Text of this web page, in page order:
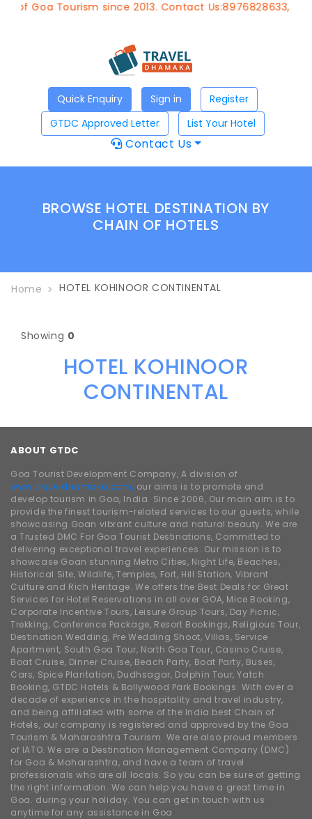
Goa Tourism since 2013. Contact Us:8976828633,
Quick Enquiry Sign in
Register
GTDC Approved Letter
List Your Hotel
Contact Us
BROWSE HOTEL DESTINATION BY
CHAIN OF HOTELS
Home HOTEL KOHINOOR CONTINENTAL
Showing 0
HOTEL KOHINOOR
CONTINENTAL
ABOUT GTDC
Goa Tourist Development Company, A division of
www.traveldhamaka.com, our aims is to promote and
develop tourism in Goa, India. Since 2006, Our main aim is to
provide the finest tourism-related services to our guests, while
showcasing Goan vibrant culture and natural beauty. We are
a Trusted DMC For Goa Tourist Destinations, Committed to
delivering exceptional travel experiences. Our mission is to
showcase Goan stunning Metro Cities, Night Life, Beaches,
Historical Site, Wildlife, Temples, Fort, Hill Station, Vibrant
Culture and Rich Heritage. We offers the Best Deals for Great
Services for Hotel Reservations in all over GOA, Mice Booking,
Corporate Incentive Tours, Leisure Group Tours, Day Picnic,
Trekking, Conference Package, Resort Bookings, Religious Tour,
Destination Wedding, Pre Wedding Shoot, Villas, Service
Apartment, South Goa Tour, North Goa Tour, Casino Cruise,
Boat Cruise, Dinner Cruise, Beach Party, Boat Party, Buses,
Cars, Spice Plantation, Dudhsagar, Dolphin Tour, Yatch
Booking, GTDC Hotels & Bollywood Park Bookings. With over a
decade of experience in the hospitality and travel industry,
and being affiliated with some of the India best Chain of
Hotels, our company is registered and approved by the Goa
Tourism & Maharashtra Tourism. We are also proud members
of IATO. We are a Destination Management Company (DMC)
for Goa & Maharashtra, and have a team of travel
professionals who are all locals. So you can be sure of getting
the right information. We can help you have a great time in
Goa. during your holiday. You can get in touch with us
anytime for any assistance in Goa